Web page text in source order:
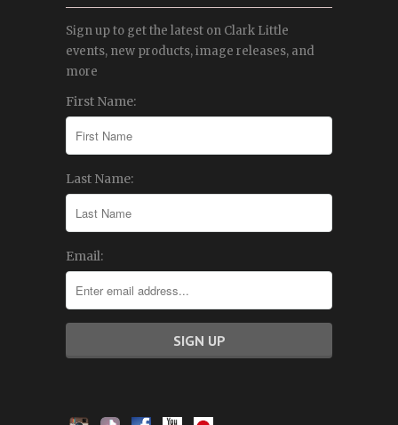
Sign up to get the latest on Clark Little
events, new products, image releases, and
more
First Name:
Last Name:
Email: